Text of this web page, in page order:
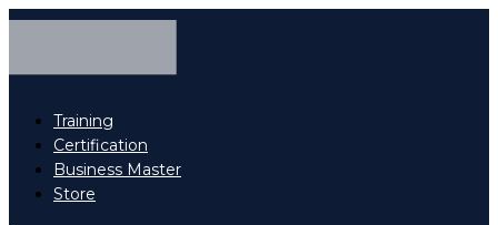
Training
Certification
Business Master
Store